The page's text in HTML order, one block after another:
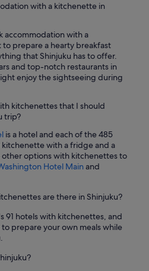
with a kitchenette in
accommodation with a
prepare a hearty breakfast
that Shinjuku has to offer.
and top-notch restaurants in
enjoy the sightseeing during
kitchenettes that I should
trip?
is a hotel and each of the 485
kitchenette with a fridge and a
options with kitchenettes to
Hotel Main and
are there in Shinjuku?
91 hotels with kitchenettes, and
to prepare your own meals while